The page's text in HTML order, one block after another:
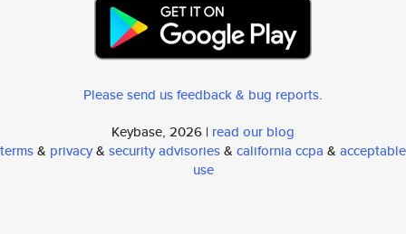
Please send us feedback & bug reports.
Keybase, 2026 | read our blog
terms& privacy& security advisories& california ccpa & acceptable
use